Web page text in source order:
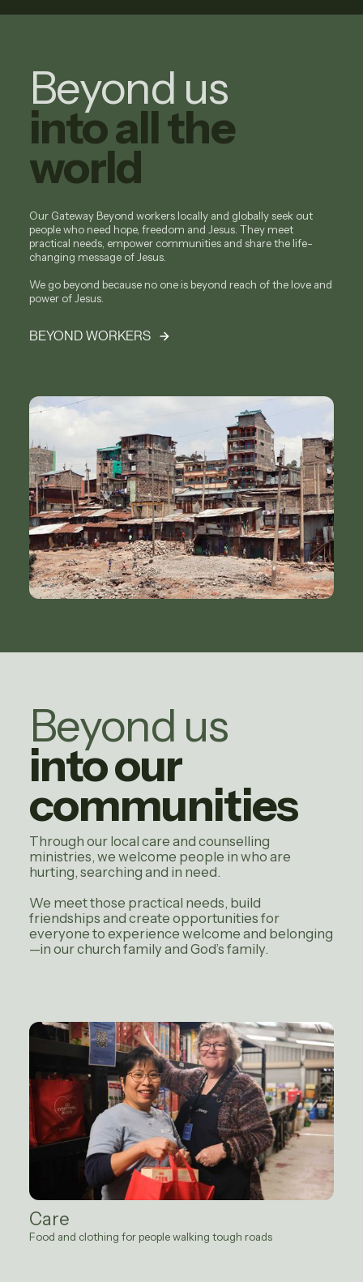
Beyond us
into all the
world
Our Gateway Beyond workers locally and globally seek out
people who need hope, freedom and Jesus. They meet
practical needs, empower communities and share the life-
changing message of Jesus.
We go beyond because no one is beyond reach of the love and
power of Jesus.
BEYOND WORKERS
Beyond us
into our
communities
Through our local care and counselling
ministries, we welcome people in who are
hurting, searching and in need.
We meet those practical needs, build
friendships and create opportunities for
everyone to experience welcome and belonging
—in our church family and God’s family.
Care
Food and clothing for people walking tough roads